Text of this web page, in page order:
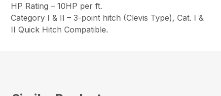
HP Rating – 10HP per ft.
Category I & II – 3-point hitch (Clevis Type), Cat. I &
II Quick Hitch Compatible.